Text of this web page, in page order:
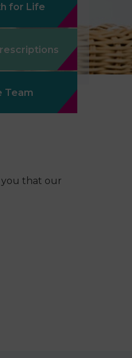
for Life
Team
you that our